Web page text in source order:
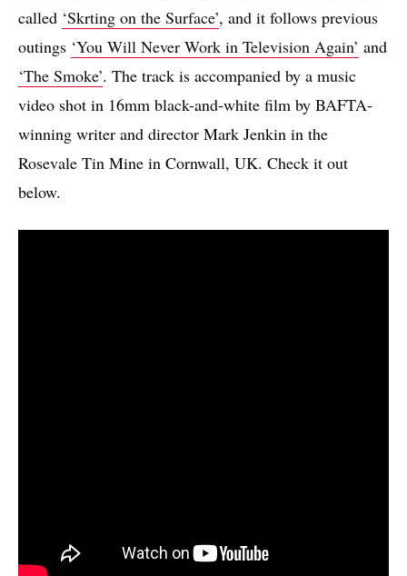
called ‘Skrting on the Surface’, and it follows previous
outings ‘You Will Never Work in Television Again’ and
‘The Smoke’. The track is accompanied by a music
video shot in 16mm black-and-white film by BAFTA-
winning writer and director Mark Jenkin in the
Rosevale Tin Mine in Cornwall, UK. Check it out
below.